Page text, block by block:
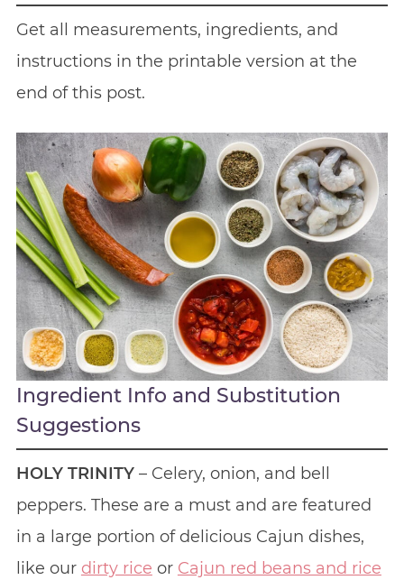
Get all measurements, ingredients, and
instructions in the printable version at the
end of this post.
Ingredient Info and Substitution
Suggestions
HOLY TRINITY– Celery, onion, and bell
peppers. These are a must and are featured
in a large portion of delicious Cajun dishes,
like our dirty rice or Cajun red beans and rice